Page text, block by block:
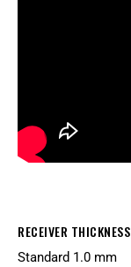
RECEIVER THICKNESS